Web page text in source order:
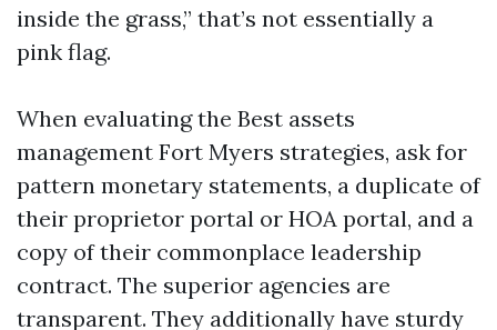
inside the grass,” that’s not essentially a
pink flag.
When evaluating the Best assets
management Fort Myers strategies, ask for
pattern monetary statements, a duplicate of
their proprietor portal or HOA portal, and a
copy of their commonplace leadership
contract. The superior agencies are
transparent. They additionally have sturdy